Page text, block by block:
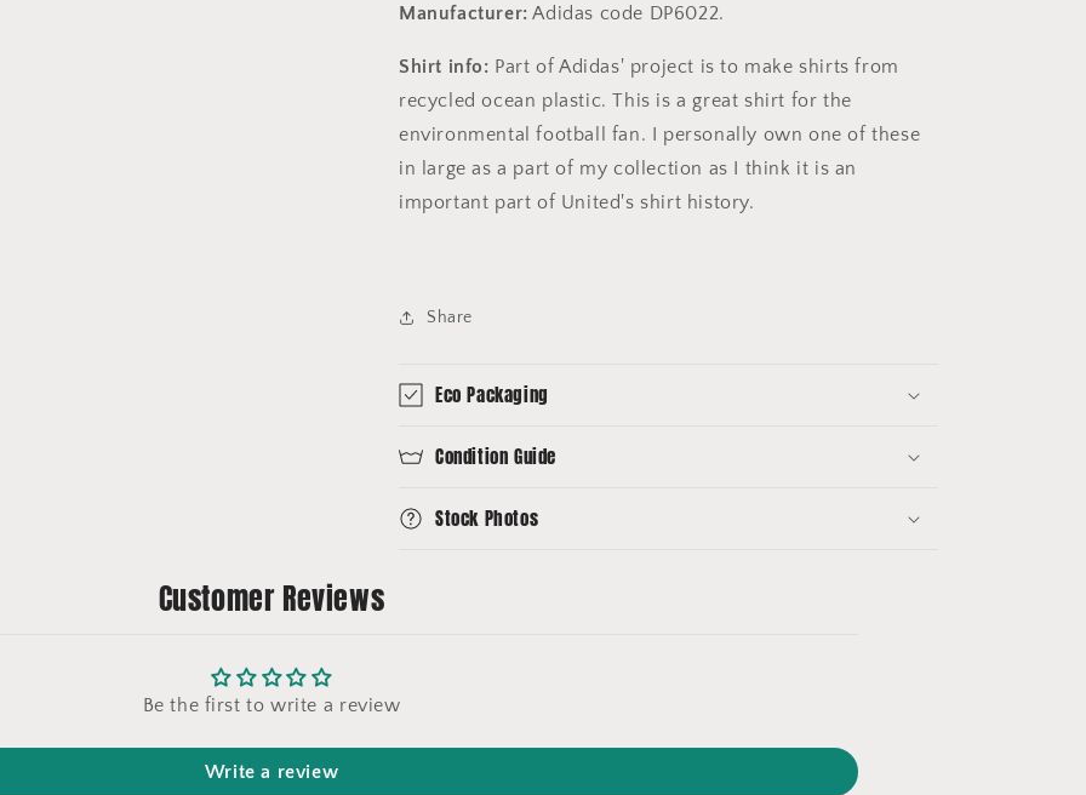
Manufacturer: Adidas code DP6022.
Shirt info: Part of Adidas' project is to make shirts from
recycled ocean plastic. This is a great shirt for the
environmental football fan. I personally own one of these
in large as a part of my collection as I think it is an
important part of United's shirt history.
Share
Eco Packaging
Condition Guide
Stock Photos
Customer Reviews
Be the first to write a review
Write a review